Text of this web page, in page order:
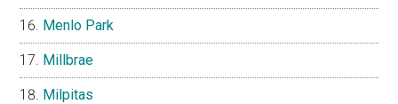
Menlo Park
Millbrae
Milpitas